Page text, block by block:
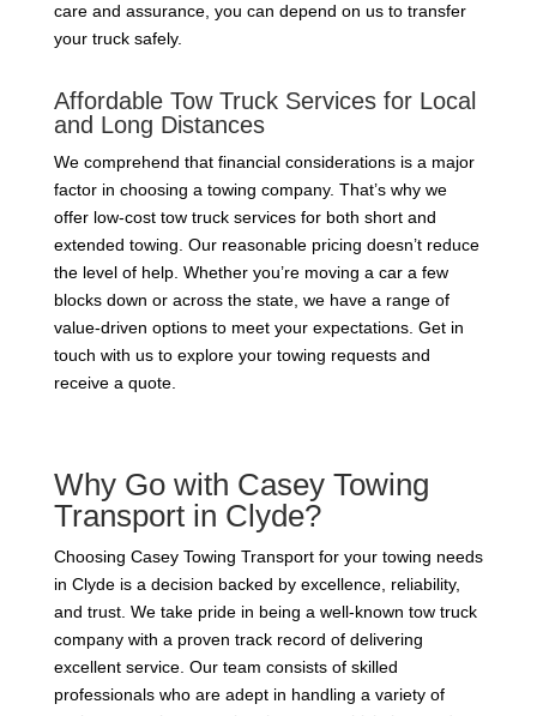
care and assurance, you can depend on us to transfer
your truck safely.
Affordable Tow Truck Services for Local
and Long Distances
We comprehend that financial considerations is a major
factor in choosing a towing company. That’s why we
offer low-cost tow truck services for both short and
extended towing. Our reasonable pricing doesn’t reduce
the level of help. Whether you’re moving a car a few
blocks down or across the state, we have a range of
value-driven options to meet your expectations. Get in
touch with us to explore your towing requests and
receive a quote.
Why Go with Casey Towing
Transport in Clyde?
Choosing Casey Towing Transport for your towing needs
in Clyde is a decision backed by excellence, reliability,
and trust. We take pride in being a well-known tow truck
company with a proven track record of delivering
excellent service. Our team consists of skilled
professionals who are adept in handling a variety of